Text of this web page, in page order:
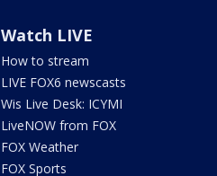
Watch LIVE
How to stream
LIVE FOX6 newscasts
Wis Live Desk: ICYMI
LiveNOW from FOX
FOX Weather
FOX Sports